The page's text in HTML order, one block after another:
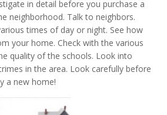
in detail before you purchase a
neighborhood. Talk to neighbors.
times of day or night. See how
your home. Check with the various
quality of the schools. Look into
in the area. Look carefully before
a new home!